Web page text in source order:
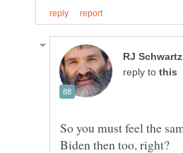
reply to
So you must feel the